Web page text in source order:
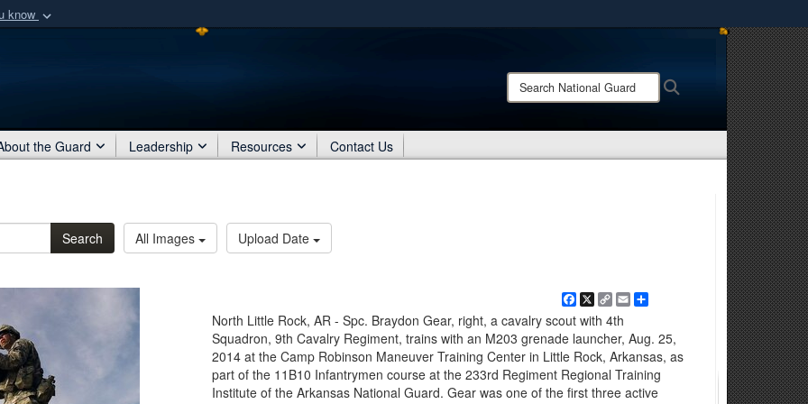
know
organization
Share sensitive information only on official, secure websites.
Search
National
the Guard Leadership Resources Contact Us
Search All Images Upload Date
Facebook
X Copy
Link
EmailShare
North Little Rock, AR - Spc. Braydon Gear, right, a cavalry scout with 4th
Squadron, 9th Cavalry Regiment, trains with an M203 grenade launcher, Aug. 25,
2014 at the Camp Robinson Maneuver Training Center in Little Rock, Arkansas, as
part of the 11B10 Infantrymen course at the 233rd Regiment Regional Training
Institute of the Arkansas National Guard. Gear was one of the first three active